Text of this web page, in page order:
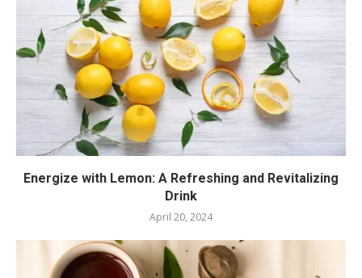
Energize with Lemon: A Refreshing and Revitalizing
Drink
April 20, 2024